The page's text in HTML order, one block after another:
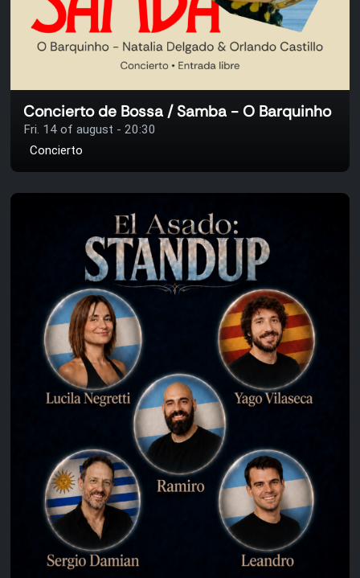
Concierto de Bossa / Samba - O Barquinho
Fri. 14 of august - 20:30
Concierto